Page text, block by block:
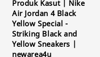
Produk Kasut | Nike
Air Jordan 4 Black
Yellow Special -
Striking Black and
Yellow Sneakers |
newarea4u